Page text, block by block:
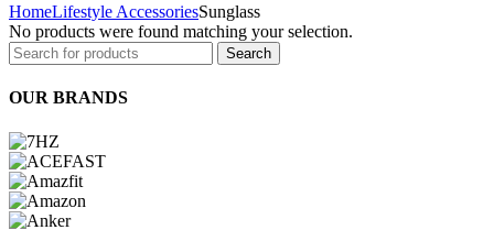
was:
1,499.00৳ .
is:
1,160.00৳ .
HomeLifestyle AccessoriesSunglass
No products were found matching your selection.
Search
OUR BRANDS